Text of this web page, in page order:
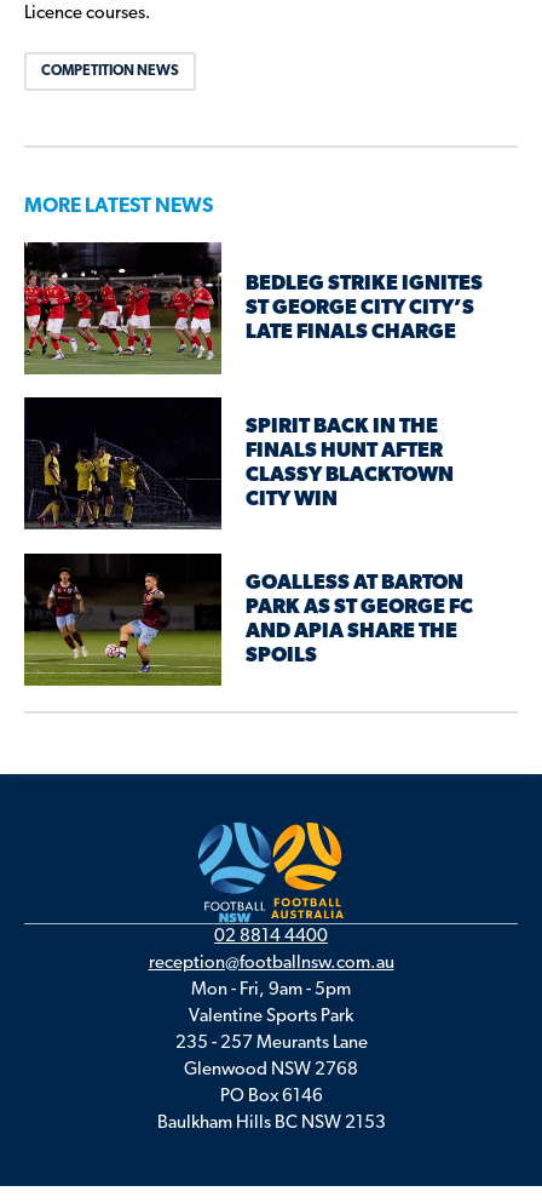
Licence courses.
COMPETITION NEWS
MORE LATEST NEWS
BEDLEG STRIKE IGNITES
ST GEORGE CITY CITY’S
LATE FINALS CHARGE
SPIRIT BACK IN THE
FINALS HUNT AFTER
CLASSY BLACKTOWN
CITY WIN
GOALLESS AT BARTON
PARK AS ST GEORGE FC
AND APIA SHARE THE
SPOILS
02 8814 4400
reception@footballnsw.com.au
Mon - Fri, 9am - 5pm
Valentine Sports Park
235 - 257 Meurants Lane
Glenwood NSW 2768
PO Box 6146
Baulkham Hills BC NSW 2153